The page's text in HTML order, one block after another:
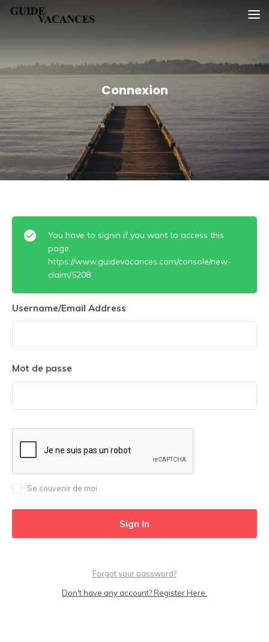
SkipGuide vacances
Connexion
You have to signin if you want to access this
page.
https://www.guidevacances.com/console/new-
claim/5208
Username/Email Address
Mot de passe
Se souvenir de moi
Forgot your password?
Don't have any account? Register Here.